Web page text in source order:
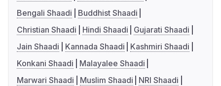
Bengali Shaadi
Buddhist Shaadi
Christian Shaadi
Hindi Shaadi
Gujarati Shaadi
Jain Shaadi
Kannada Shaadi
Kashmiri Shaadi
Konkani Shaadi
Malayalee Shaadi
Marwari Shaadi
Muslim Shaadi
NRI Shaadi